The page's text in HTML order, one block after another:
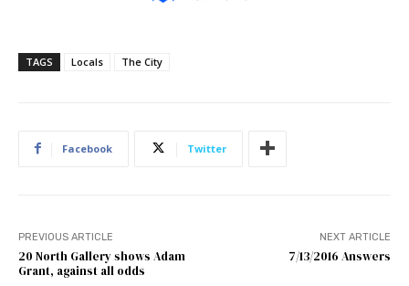
TAGS Locals The City
Facebook Twitter
PREVIOUS ARTICLE
20 North Gallery shows Adam
Grant, against all odds
NEXT ARTICLE
7/13/2016 Answers